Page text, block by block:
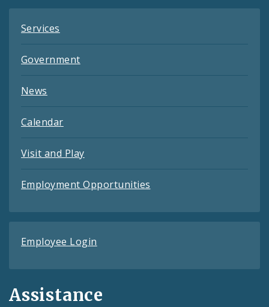
Services
Government
News
Calendar
Visit and Play
Employment Opportunities
Employee Login
Assistance